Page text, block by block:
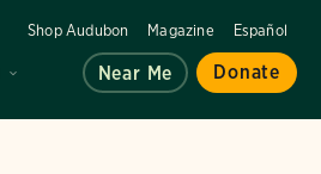
Shop Audubon Magazine Español
Near Me Donate